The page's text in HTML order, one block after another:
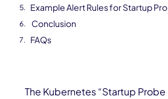
Example Alert Rules for Startup
Conclusion
FAQs
The Kubernetes “Startup Probe